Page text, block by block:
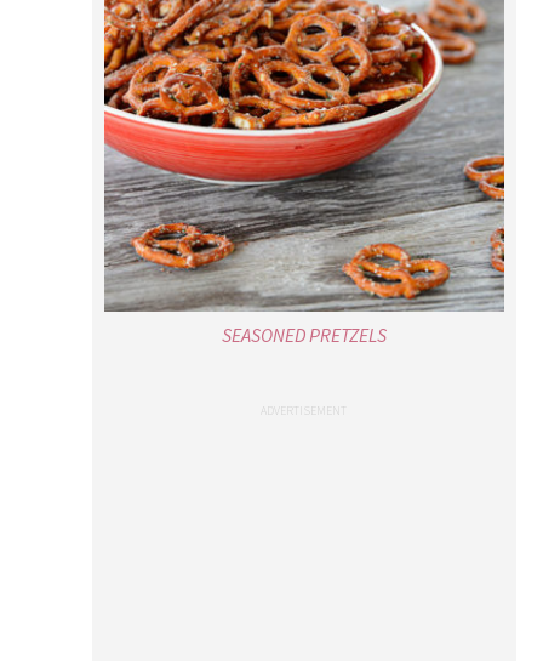
SEASONED PRETZELS